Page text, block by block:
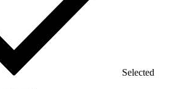
Selected